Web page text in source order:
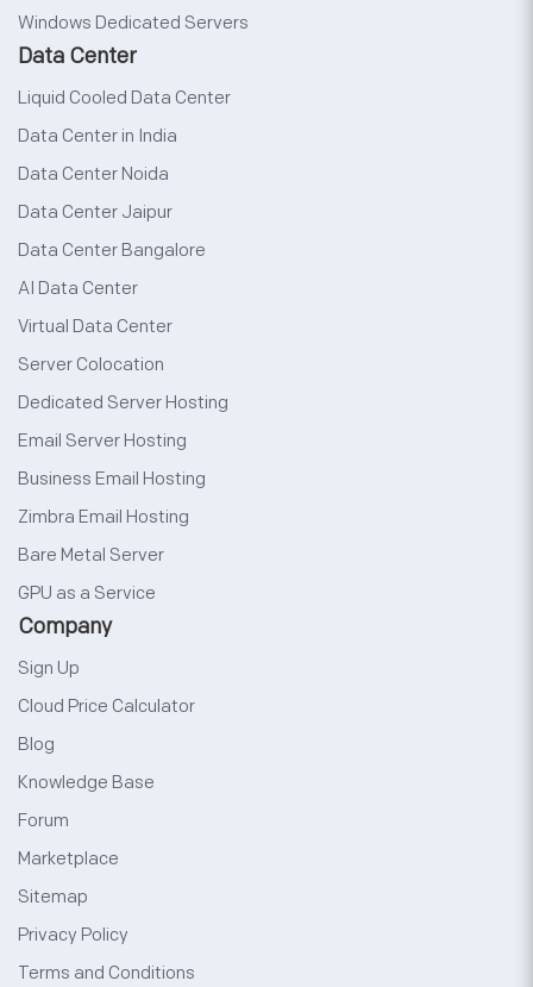
Windows Dedicated Servers
Data Center
Liquid Cooled Data Center
Data Center in India
Data Center Noida
Data Center Jaipur
Data Center Bangalore
AI Data Center
Virtual Data Center
Server Colocation
Dedicated Server Hosting
Email Server Hosting
Business Email Hosting
Zimbra Email Hosting
Bare Metal Server
GPU as a Service
Company
Sign Up
Cloud Price Calculator
Blog
Knowledge Base
Forum
Marketplace
Sitemap
Privacy Policy
Terms and Conditions